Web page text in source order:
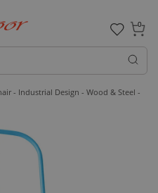
0
- Industrial Design - Wood & Steel -